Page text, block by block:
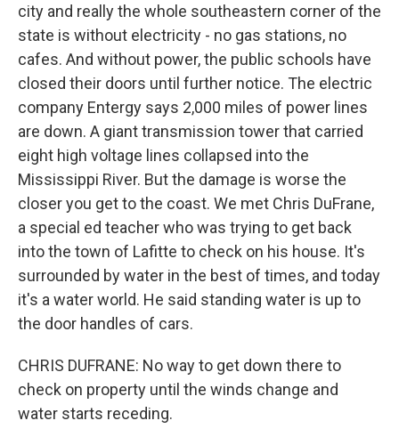
city and really the whole southeastern corner of the
state is without electricity - no gas stations, no
cafes. And without power, the public schools have
closed their doors until further notice. The electric
company Entergy says 2,000 miles of power lines
are down. A giant transmission tower that carried
eight high voltage lines collapsed into the
Mississippi River. But the damage is worse the
closer you get to the coast. We met Chris DuFrane,
a special ed teacher who was trying to get back
into the town of Lafitte to check on his house. It's
surrounded by water in the best of times, and today
it's a water world. He said standing water is up to
the door handles of cars.
CHRIS DUFRANE: No way to get down there to
check on property until the winds change and
water starts receding.